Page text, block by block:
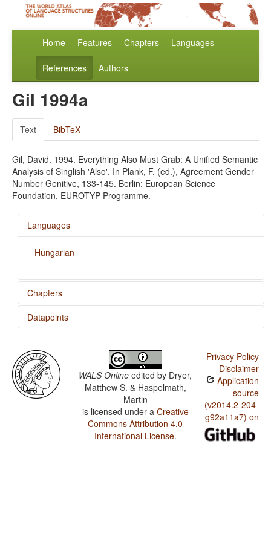
Home Features Chapters Languages
References Authors
Gil 1994a
Text BibTeX
Gil, David. 1994. Everything Also Must Grab: A Unified Semantic
Analysis of Singlish 'Also'. In Plank, F. (ed.), Agreement Gender
Number Genitive, 133-145. Berlin: European Science
Foundation, EUROTYP Programme.
Languages
Hungarian
Chapters
Conjunctions and Universal Quantifiers
Datapoints
Hungarian / Adjectives without Nouns
WALS Online edited by Dryer,
Matthew S. & Haspelmath,
Martin
is licensed under a Creative
Commons Attribution 4.0
International License.
Privacy Policy
Disclaimer
Application
source
(v2014.2-204-
g92a11a7) on